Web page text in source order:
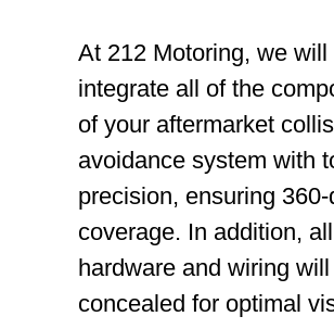
At 212 Motoring, we will
integrate all of the
of your aftermarket
avoidance system with
precision, ensuring
coverage. In addition, all
hardware and wiring
concealed for optimal